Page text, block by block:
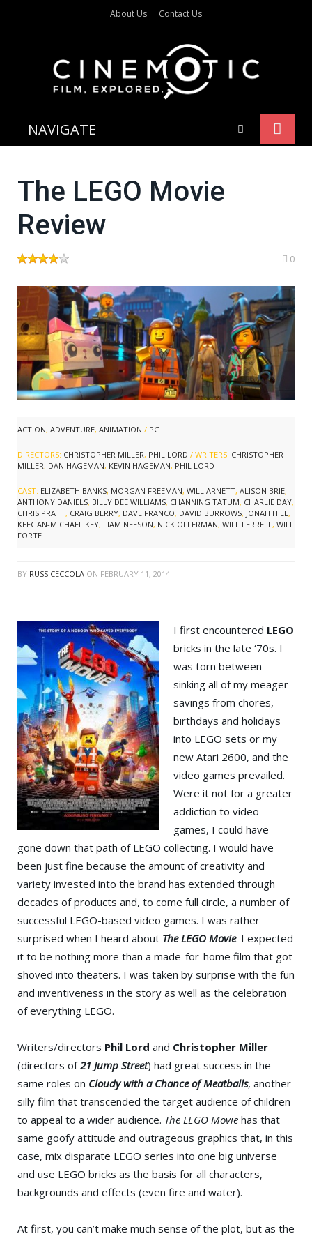
About Us Contact Us
NAVIGATE
The LEGO Movie
Review
0
ACTION, ADVENTURE, ANIMATION / PG
DIRECTORS: CHRISTOPHER MILLER, PHIL LORD / WRITERS: CHRISTOPHER
MILLER, DAN HAGEMAN, KEVIN HAGEMAN, PHIL LORD
CAST: ELIZABETH BANKS, MORGAN FREEMAN, WILL ARNETT, ALISON BRIE,
ANTHONY DANIELS, BILLY DEE WILLIAMS, CHANNING TATUM, CHARLIE DAY,
CHRIS PRATT, CRAIG BERRY, DAVE FRANCO, DAVID BURROWS, JONAH HILL,
KEEGAN-MICHAEL KEY, LIAM NEESON, NICK OFFERMAN, WILL FERRELL, WILL
FORTE
BY RUSS CECCOLA ON FEBRUARY 11, 2014
I first encountered LEGO
bricks in the late ‘70s. I
was torn between
sinking all of my meager
savings from chores,
birthdays and holidays
into LEGO sets or my
new Atari 2600, and the
video games prevailed.
Were it not for a greater
addiction to video
games, I could have
gone down that path of LEGO collecting. I would have
been just fine because the amount of creativity and
variety invested into the brand has extended through
decades of products and, to come full circle, a number of
successful LEGO-based video games. I was rather
surprised when I heard about The LEGO Movie. I expected
it to be nothing more than a made-for-home film that got
shoved into theaters. I was taken by surprise with the fun
and inventiveness in the story as well as the celebration
of everything LEGO.
Writers/directors Phil Lord and Christopher Miller
(directors of21 Jump Street) had great success in the
same roles on Cloudy with a Chance of Meatballs, another
silly film that transcended the target audience of children
to appeal to a wider audience. The LEGO Movie has that
same goofy attitude and outrageous graphics that, in this
case, mix disparate LEGO series into one big universe
and use LEGO bricks as the basis for all characters,
backgrounds and effects (even fire and water).
At first, you can’t make much sense of the plot, but as the